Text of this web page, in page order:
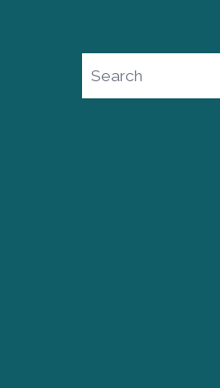
Search site